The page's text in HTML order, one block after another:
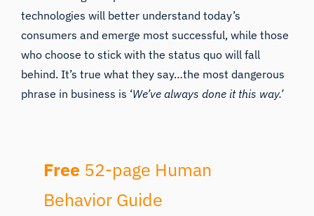
technologies will better understand today’s
consumers and emerge most successful, while those
who choose to stick with the status quo will fall
behind. It’s true what they say…the most dangerous
phrase in business is ‘We’ve always done it this way.’
Free 52-page Human
Behavior Guide